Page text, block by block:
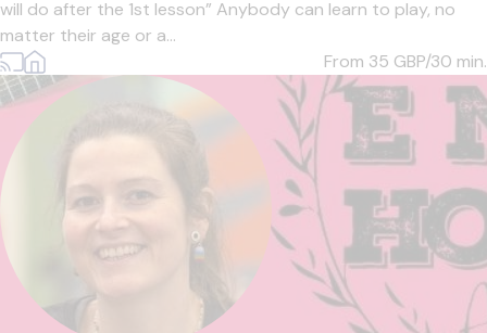
will do after the 1st lesson” Anybody can learn to play, no
matter their age or a...
From 35 GBP/30 min.